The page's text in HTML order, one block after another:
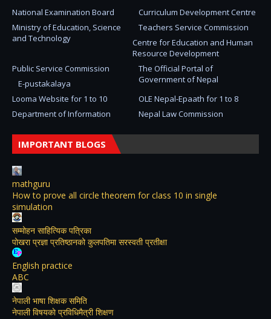
National Examination Board
Curriculum Development Centre
Ministry of Education, Science
and Technology
Teachers Service Commission
Centre for Education and Human
Resource Development
The Official Portal of
Government of Nepal
Public Service Commission
E-pustakalaya
Looma Website for 1 to 10
OLE Nepal-Epaath for 1 to 8
Department of Information
Nepal Law Commission
IMPORTANT BLOGS
mathguru
How to prove all circle theorem for class 10 in single
simulation
सम्मोहन साहित्यिक पत्रिका
पोखरा प्रज्ञा प्रतिष्ठानको कुलपतिमा सरस्वती प्रतीक्षा
English practice
ABC
नेपाली भाषा शिक्षक समिति
नेपाली विषयकाे प्रविधिमैत्री शिक्षण